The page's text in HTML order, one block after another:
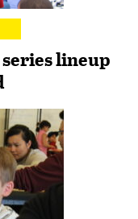
lineup